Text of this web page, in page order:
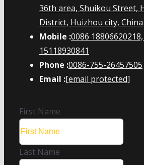
36th area, Shuikou Street,
District, Huizhou city, China
Mobile :0086
15118930841
Phone :0086-755-26457505
Email :[email protected]
First Name
Last Name